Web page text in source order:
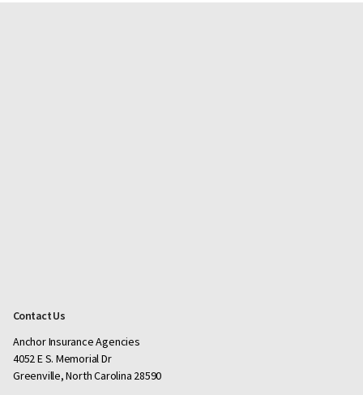
Contact Us
Anchor Insurance Agencies
4052 E S. Memorial Dr
Greenville, North Carolina 28590